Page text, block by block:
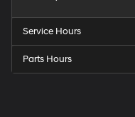
Service Hours
Parts Hours